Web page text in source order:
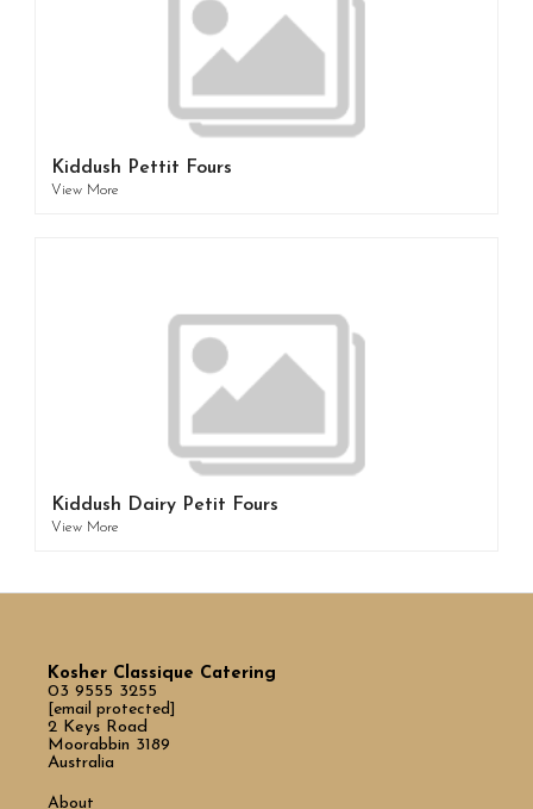
Kiddush Pettit Fours
View More
Kiddush Dairy Petit Fours
View More
Kosher Classique Catering
03 9555 3255
[email protected]
2 Keys Road
Moorabbin 3189
Australia
About